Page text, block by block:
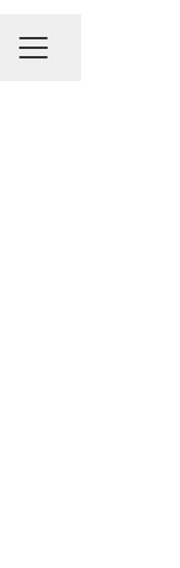
Career menu
Share page